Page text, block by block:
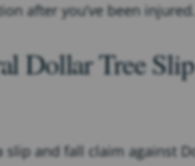
after you’ve been injured.
Dollar Tree
and fall claim against